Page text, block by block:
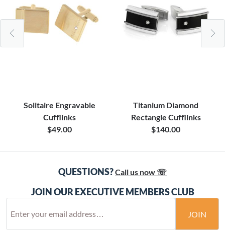
Solitaire Engravable
Cufflinks
$49.00
Titanium Diamond
Rectangle Cufflinks
$140.00
QUESTIONS?Call us now ☏
JOIN OUR EXECUTIVE MEMBERS CLUB
JOIN